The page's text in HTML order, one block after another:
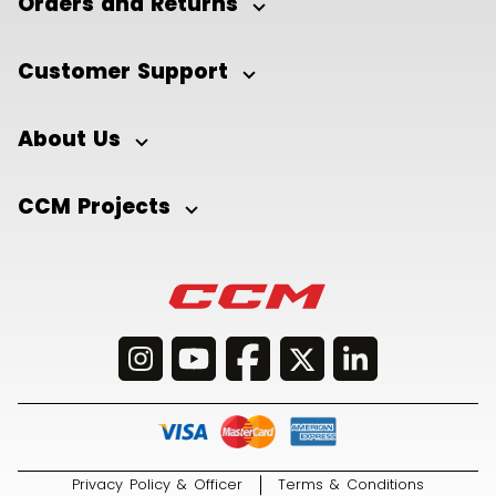
Customer Support
About Us
CCM Projects
Privacy Policy & Officer Terms & Conditions